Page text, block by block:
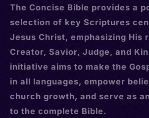
The Concise Bible provides a
selection of key Scriptures
Jesus Christ, emphasizing His
Creator, Savior, Judge, and
initiative aims to make the
in all languages, empower
church growth, and serve as
to the complete Bible.